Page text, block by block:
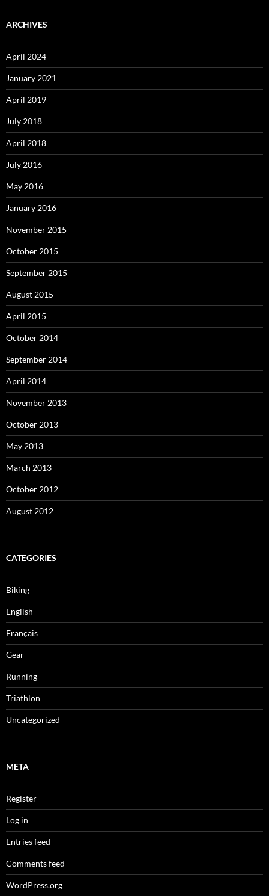
ARCHIVES
April 2024
January 2021
April 2019
July 2018
April 2018
July 2016
May 2016
January 2016
November 2015
October 2015
September 2015
August 2015
April 2015
October 2014
September 2014
April 2014
November 2013
October 2013
May 2013
March 2013
October 2012
August 2012
CATEGORIES
Biking
English
Français
Gear
Running
Triathlon
Uncategorized
META
Register
Log in
Entries feed
Comments feed
WordPress.org